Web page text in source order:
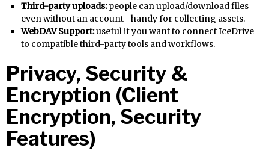
Third-party uploads:people can upload/download files
even without an account—handy for collecting assets.
WebDAV Support:useful if you want to connect IceDrive
to compatible third-party tools and workflows.
Privacy, Security &
Encryption (Client
Encryption, Security
Features)